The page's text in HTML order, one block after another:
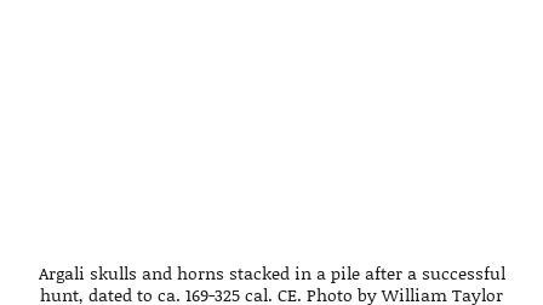
Argali skulls and horns stacked in a pile after a successful
hunt, dated to ca. 169-325 cal. CE. Photo by William Taylor